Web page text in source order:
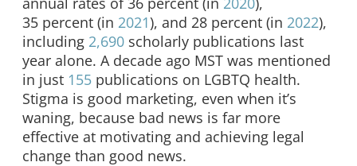
35 percent (in 2021), and 28 percent (in 2022),
including 2,690 scholarly publications last
year alone. A decade ago MST was mentioned
in just 155 publications on LGBTQ health.
Stigma is good marketing, even when it’s
waning, because bad news is far more
effective at motivating and achieving legal
change than good news.